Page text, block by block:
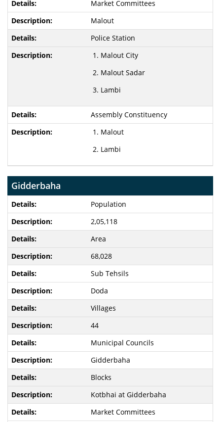
Market Committees
Malout
Police Station
Malout City
Malout Sadar
Lambi
Assembly Constituency
Malout
Lambi
Gidderbaha
Population
2,05,118
Area
68,028
Sub Tehsils
Doda
Villages
44
Municipal Councils
Gidderbaha
Blocks
Kotbhai at Gidderbaha
Market Committees